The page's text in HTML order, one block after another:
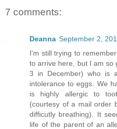
7 comments:
Deanna September 2,
I'm still trying to
to arrive here, but I am so
3 in December) who is
intolerance to eggs. We
is highly allergic to
(courtesy of a mail order
difficutly breathing). It
life of the parent of an